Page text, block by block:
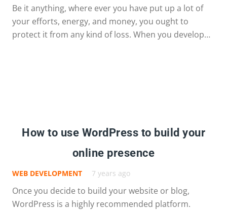
Be it anything, where ever you have put up a lot of
your efforts, energy, and money, you ought to
protect it from any kind of loss. When you develop…
How to use WordPress to build your
online presence
WEB DEVELOPMENT 7 years ago
Once you decide to build your website or blog,
WordPress is a highly recommended platform.